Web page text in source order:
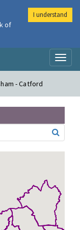
- Catford
of
I understand